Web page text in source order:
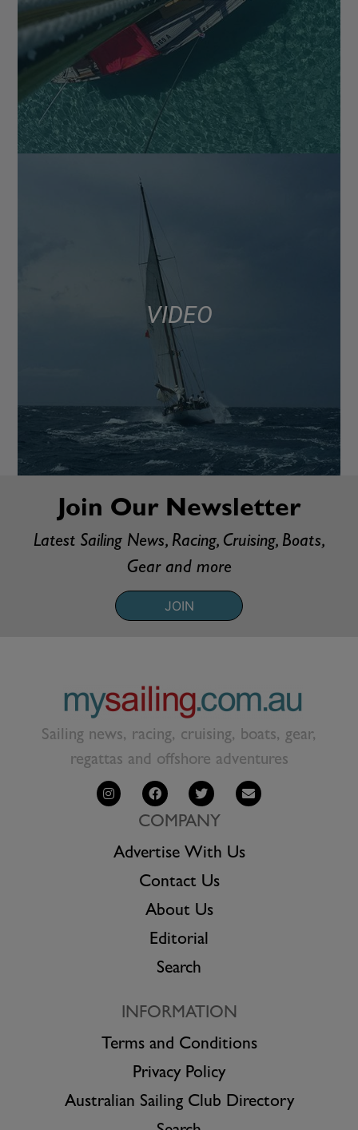
VIDEO
Join Our Newsletter
Latest Sailing News, Racing, Cruising, Boats,
Gear and more
JOIN
Sailing news, racing, cruising, boats, gear,
regattas and offshore adventures
COMPANY
Advertise With Us
Contact Us
About Us
Editorial
Search
INFORMATION
Terms and Conditions
Privacy Policy
Australian Sailing Club Directory